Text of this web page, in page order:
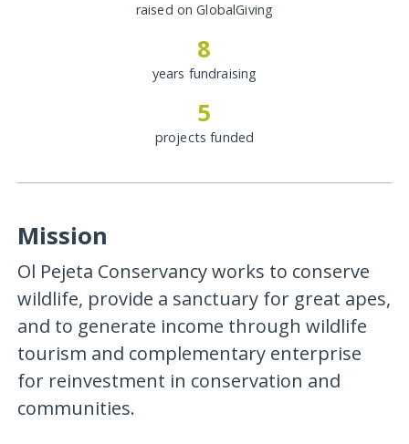
raised on GlobalGiving
8
years fundraising
5
projects funded
Mission
Ol Pejeta Conservancy works to conserve
wildlife, provide a sanctuary for great apes,
and to generate income through wildlife
tourism and complementary enterprise
for reinvestment in conservation and
communities.